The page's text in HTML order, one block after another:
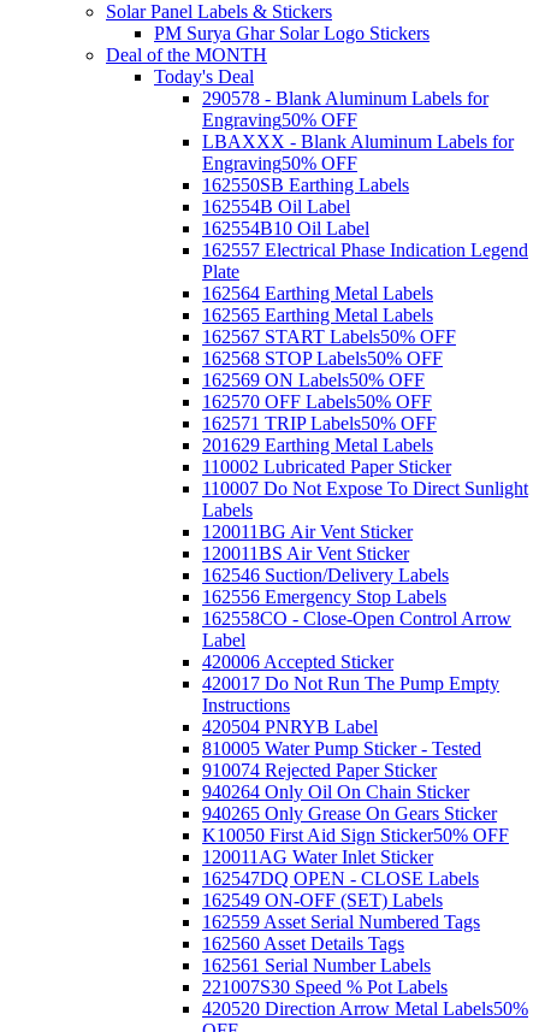
Solar Panel Labels & Stickers
PM Surya Ghar Solar Logo Stickers
Deal of the MONTH
Today's Deal
290578 - Blank Aluminum Labels for
Engraving50% OFF
LBAXXX - Blank Aluminum Labels for
Engraving50% OFF
162550SB Earthing Labels
162554B Oil Label
162554B10 Oil Label
162557 Electrical Phase Indication Legend
Plate
162564 Earthing Metal Labels
162565 Earthing Metal Labels
162567 START Labels50% OFF
162568 STOP Labels50% OFF
162569 ON Labels50% OFF
162570 OFF Labels50% OFF
162571 TRIP Labels50% OFF
201629 Earthing Metal Labels
110002 Lubricated Paper Sticker
110007 Do Not Expose To Direct Sunlight
Labels
120011BG Air Vent Sticker
120011BS Air Vent Sticker
162546 Suction/Delivery Labels
162556 Emergency Stop Labels
162558CO - Close-Open Control Arrow
Label
420006 Accepted Sticker
420017 Do Not Run The Pump Empty
Instructions
420504 PNRYB Label
810005 Water Pump Sticker - Tested
910074 Rejected Paper Sticker
940264 Only Oil On Chain Sticker
940265 Only Grease On Gears Sticker
K10050 First Aid Sign Sticker50% OFF
120011AG Water Inlet Sticker
162547DQ OPEN - CLOSE Labels
162549 ON-OFF (SET) Labels
162559 Asset Serial Numbered Tags
162560 Asset Details Tags
162561 Serial Number Labels
221007S30 Speed % Pot Labels
420520 Direction Arrow Metal Labels50%